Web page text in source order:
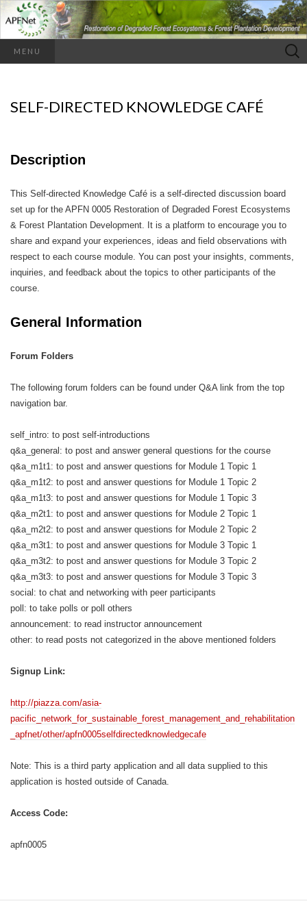
MENU
Search
for:
SELF-DIRECTED KNOWLEDGE CAFÉ
Description
This Self-directed Knowledge Café is a self-directed discussion board
set up for the APFN 0005 Restoration of Degraded Forest Ecosystems
& Forest Plantation Development. It is a platform to encourage you to
share and expand your experiences, ideas and field observations with
respect to each course module. You can post your insights, comments,
inquiries, and feedback about the topics to other participants of the
course.
General Information
Forum Folders
The following forum folders can be found under Q&A link from the top
navigation bar.
self_intro: to post self-introductions
q&a_general: to post and answer general questions for the course
q&a_m1t1: to post and answer questions for Module 1 Topic 1
q&a_m1t2: to post and answer questions for Module 1 Topic 2
q&a_m1t3: to post and answer questions for Module 1 Topic 3
q&a_m2t1: to post and answer questions for Module 2 Topic 1
q&a_m2t2: to post and answer questions for Module 2 Topic 2
q&a_m3t1: to post and answer questions for Module 3 Topic 1
q&a_m3t2: to post and answer questions for Module 3 Topic 2
q&a_m3t3: to post and answer questions for Module 3 Topic 3
social: to chat and networking with peer participants
poll: to take polls or poll others
announcement: to read instructor announcement
other: to read posts not categorized in the above mentioned folders
Signup Link:
http://piazza.com/asia-
pacific_network_for_sustainable_forest_management_and_rehabilitation
_apfnet/other/apfn0005selfdirectedknowledgecafe
Note: This is a third party application and all data supplied to this
application is hosted outside of Canada.
Access Code:
apfn0005